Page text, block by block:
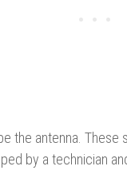
the antenna.
by a technician